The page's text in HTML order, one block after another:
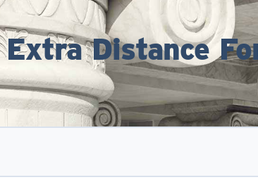
Extra Distance